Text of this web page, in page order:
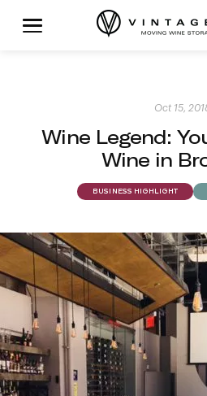
Oct 15,
Wine Legend:
Wine in
BUSINESS HIGHLIGHT